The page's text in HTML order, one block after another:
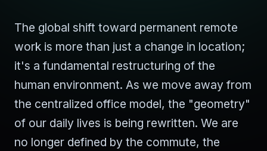
The global shift toward permanent remote
work is more than just a change in location;
it's a fundamental restructuring of the
human environment. As we move away from
the centralized office model, the "geometry"
of our daily lives is being rewritten. We are
no longer defined by the commute, the